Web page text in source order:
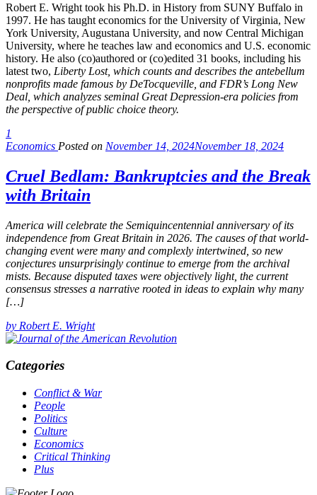
Robert E. Wright took his Ph.D. in History from SUNY Buffalo in
1997. He has taught economics for the University of Virginia, New
York University, Augustana University, and now Central Michigan
University, where he teaches law and economics and U.S. economic
history. He also (co)authored or (co)edited 31 books, including his
latest two, Liberty Lost, which counts and describes the antebellum
nonprofits made famous by DeTocqueville, and FDR’s Long New
Deal , which analyzes seminal Great Depression-era policies from
the perspective of public choice theory.
1
Economics Posted on November 14, 2024November 18, 2024
Cruel Bedlam: Bankruptcies and the Break
with Britain
America will celebrate the Semiquincentennial anniversary of its
independence from Great Britain in 2026. The causes of that world-
changing event were many and complexly intertwined, so new
conjectures unsurprisingly continue to emerge from the archival
mists. Because disputed taxes were objectively light, the current
consensus stresses a narrative rooted in ideas to explain why many
[…]
by Robert E. Wright
Categories
Conflict & War
People
Politics
Culture
Economics
Critical Thinking
Plus